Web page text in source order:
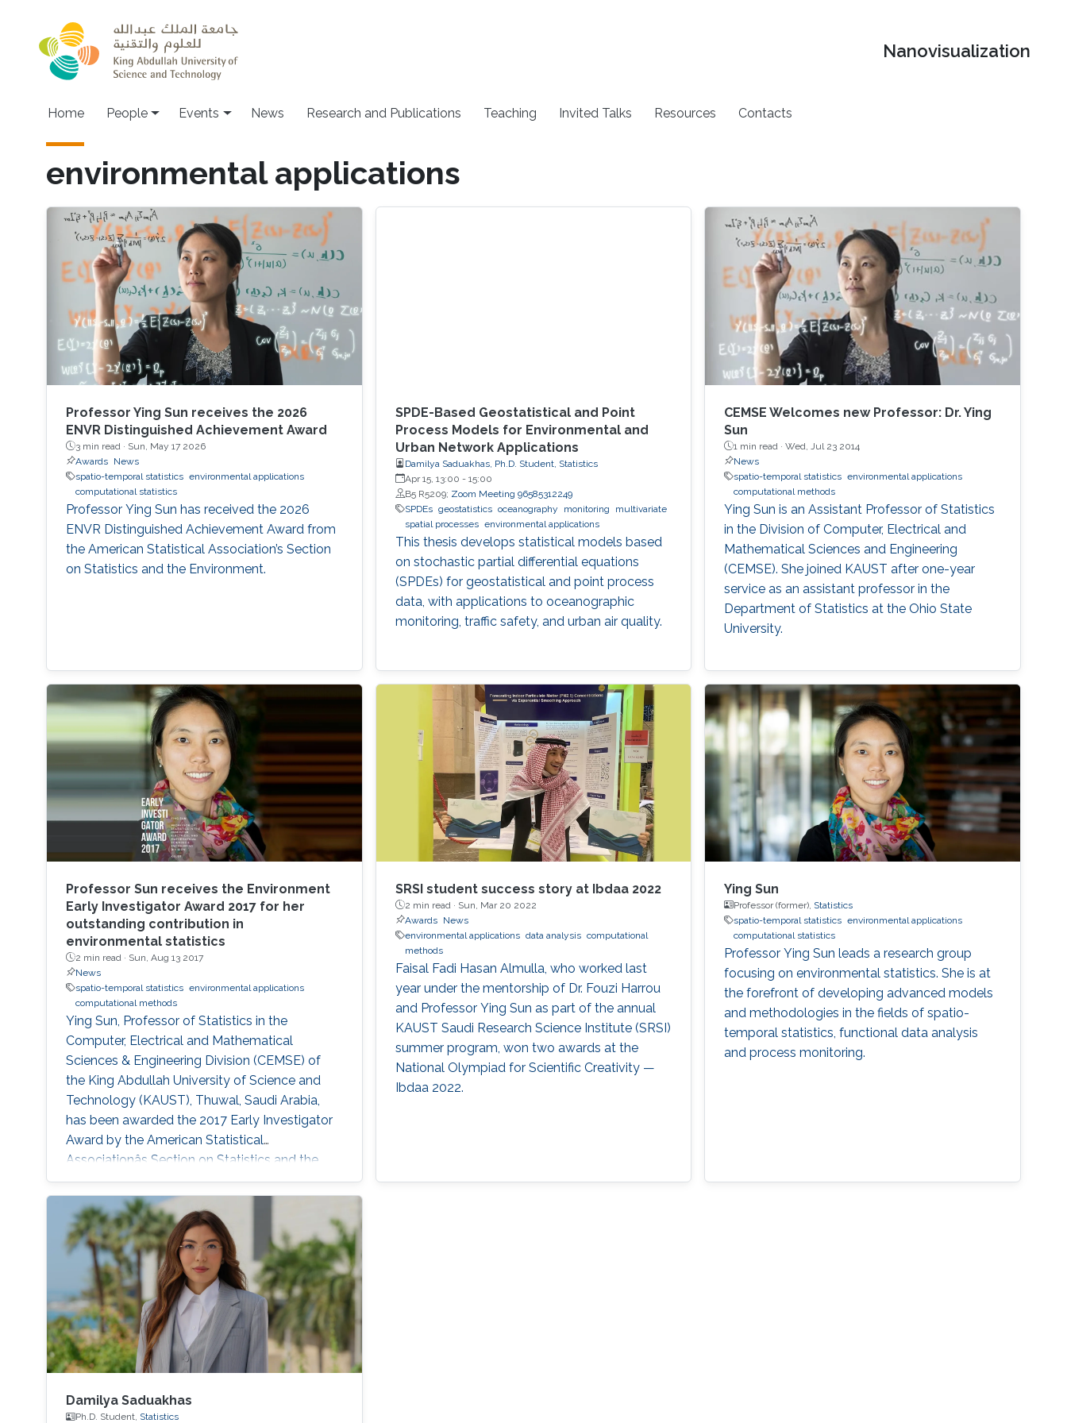
Nanovisualization
Main navigation
Home People Events News Research and Publications Teaching Invited Talks Resources Contacts
environmental applications
Professor Ying Sun receives the 2026
ENVR Distinguished Achievement Award
3 min read · Sun, May 17 2026
Awards
News
spatio-temporal statistics environmental applications
computational statistics
Professor Ying Sun has received the 2026
ENVR Distinguished Achievement Award from
the American Statistical Association’s Section
on Statistics and the Environment.
SPDE-Based Geostatistical and Point
Process Models for Environmental and
Urban Network Applications
Damilya Saduakhas, Ph.D. Student, Statistics
Apr 15, 13:00 - 15:00
B5 R5209; Zoom Meeting 96585312249
SPDEs geostatistics oceanography monitoring
multivariate
spatial processes environmental applications
This thesis develops statistical models based
on stochastic partial differential equations
(SPDEs) for geostatistical and point process
data, with applications to oceanographic
monitoring, traffic safety, and urban air quality.
CEMSE Welcomes new Professor: Dr. Ying
Sun
1 min read ·Wed, Jul 23 2014
News
spatio-temporal statistics environmental applications
computational methods
Ying Sun is an Assistant Professor of Statistics
in the Division of Computer, Electrical and
Mathematical Sciences and Engineering
(CEMSE). She joined KAUST after one-year
service as an assistant professor in the
Department of Statistics at the Ohio State
University.
Professor Sun receives the Environment
Early Investigator Award 2017 for her
outstanding contribution in
environmental statistics
2 min read · Sun, Aug 13 2017
News
spatio-temporal statistics environmental applications
computational methods
Ying Sun, Professor of Statistics in the
Computer, Electrical and Mathematical
Sciences & Engineering Division (CEMSE) of
the King Abdullah University of Science and
Technology (KAUST), Thuwal, Saudi Arabia,
has been awarded the 2017 Early Investigator
Award by the American Statistical
Associationâs Section on Statistics and the
Environment (ENVR).
SRSI student success story at Ibdaa 2022
2 min read · Sun, Mar 20 2022
Awards
News
environmental applications data analysis computational
methods
Faisal Fadi Hasan Almulla, who worked last
year under the mentorship of Dr. Fouzi Harrou
and Professor Ying Sun as part of the annual
KAUST Saudi Research Science Institute (SRSI)
summer program, won two awards at the
National Olympiad for Scientific Creativity —
Ibdaa 2022.
Ying Sun
Professor (former), Statistics
spatio-temporal statistics environmental applications
computational statistics
Professor Ying Sun leads a research group
focusing on environmental statistics. She is at
the forefront of developing advanced models
and methodologies in the fields of spatio-
temporal statistics, functional data analysis
and process monitoring.
Damilya Saduakhas
Ph.D. Student, Statistics